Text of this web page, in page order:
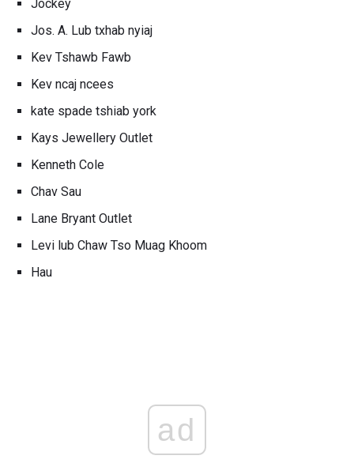
Jockey
Jos. A. Lub txhab nyiaj
Kev Tshawb Fawb
Kev ncaj ncees
kate spade tshiab york
Kays Jewellery Outlet
Kenneth Cole
Chav Sau
Lane Bryant Outlet
Levi lub Chaw Tso Muag Khoom
Hau
ad